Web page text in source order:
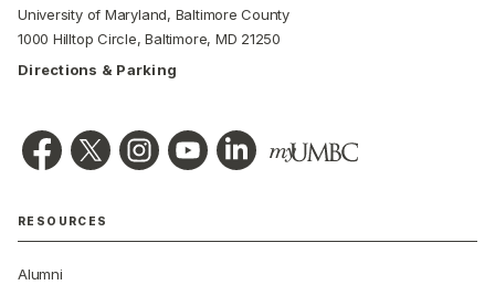
University of Maryland, Baltimore County
1000 Hilltop Circle, Baltimore, MD 21250
Directions & Parking
RESOURCES
Alumni